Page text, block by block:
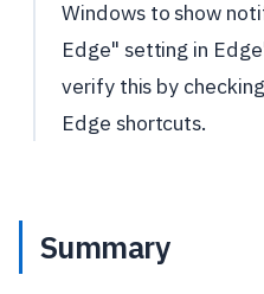
Windows to show
Edge" setting in
verify this by
Edge shortcuts.
Summary